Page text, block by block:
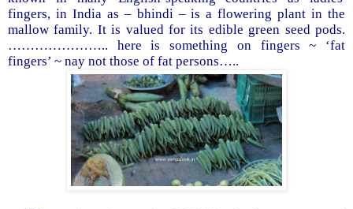
fingers, in India as – bhindi – is a flowering plant in the
mallow family. It is valued for its edible green seed pods.
………………….. here is something on fingers ~ ‘fat
fingers’ ~ nay not those of fat persons…..